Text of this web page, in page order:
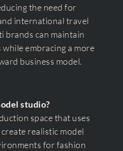
the need for
international travel
brands can maintain
embracing a more
business model.
studio?
space that uses
realistic model
for fashion